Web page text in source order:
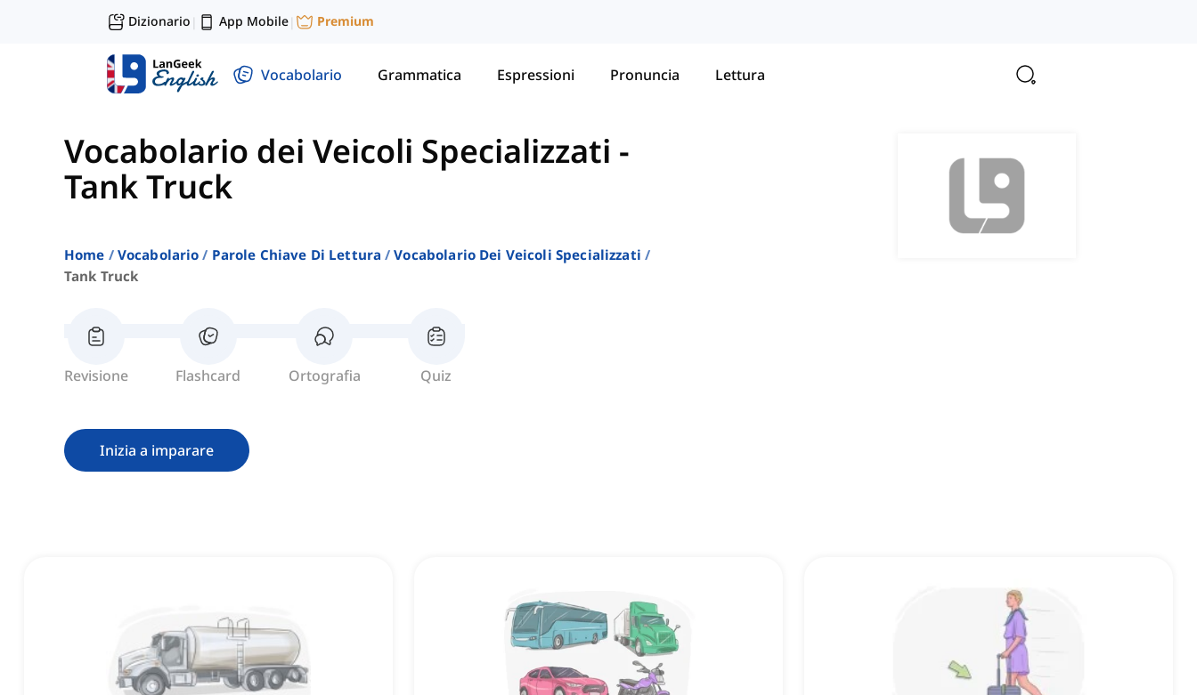
Dizionario | App Mobile| Premium
Vocabolario Grammatica Espressioni Pronuncia Lettura
Vocabolario dei Veicoli Specializzati -
Tank Truck
Home Vocabolario Parole Chiave Di Lettura
Vocabolario Dei Veicoli Specializzati
Tank Truck
Revisione Flashcard Ortografia Quiz
Inizia a imparare